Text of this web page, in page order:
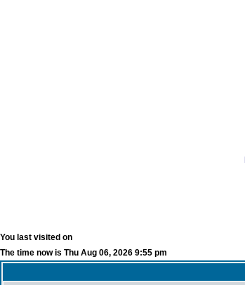
You last visited on
The time now is Thu Aug 06, 2026 9:55 pm